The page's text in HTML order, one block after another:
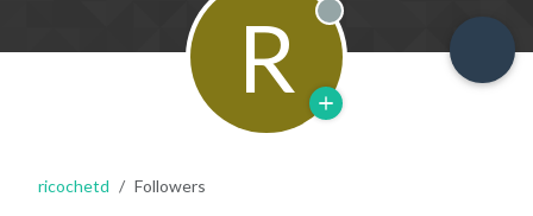
R Offline
ricochetd Followers